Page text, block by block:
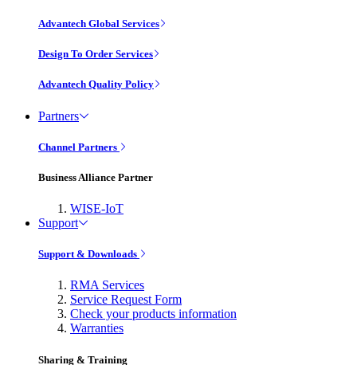
Advantech Global Services
Design To Order Services
Advantech Quality Policy
Partners
Channel Partners
Business Alliance Partner
WISE-IoT
Support
Support & Downloads
RMA Services
Service Request Form
Check your products information
Warranties
Sharing & Training